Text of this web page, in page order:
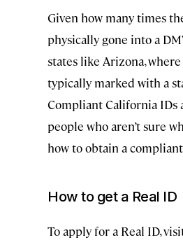
Given how many times
physically gone into a
states like Arizona,
typically marked with a
Compliant California IDs
people who aren’t sure
how to obtain a
How to get a Real ID
To apply for a Real ID,